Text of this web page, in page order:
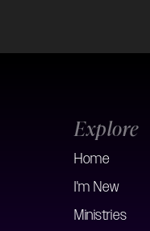
Explore
Home
I'm New
Ministries